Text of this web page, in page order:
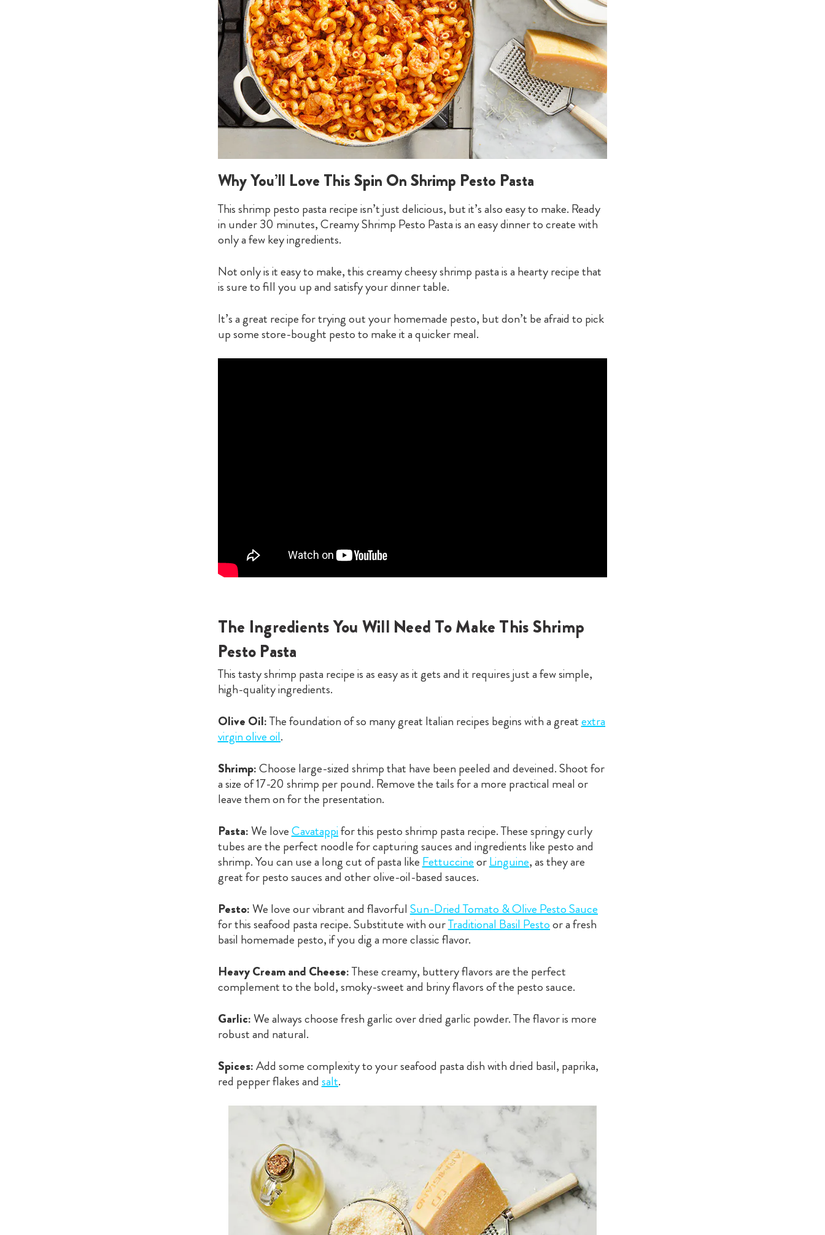
Why You’ll Love This Spin On Shrimp Pesto Pasta
This shrimp pesto pasta recipe isn’t just delicious, but it’s also easy to make. Ready
in under 30 minutes, Creamy Shrimp Pesto Pasta is an easy dinner to create with
only a few key ingredients.
Not only is it easy to make, this creamy cheesy shrimp pasta is a hearty recipe that
is sure to fill you up and satisfy your dinner table.
It’s a great recipe for trying out your homemade pesto, but don’t be afraid to pick
up some store-bought pesto to make it a quicker meal.
The Ingredients You Will Need To Make This Shrimp
Pesto Pasta
This tasty shrimp pasta recipe is as easy as it gets and it requires just a few simple,
high-quality ingredients.
Olive Oil:The foundation of so many great Italian recipes begins with a greatextra
virgin olive oil.
Shrimp:Choose large-sized shrimp that have been peeled and deveined. Shoot for
a size of 17-20 shrimp per pound. Remove the tails for a more practical meal or
leave them on for the presentation.
Pasta:We loveCavatappifor this pesto shrimp pasta recipe. These springy curly
tubes are the perfect noodle for capturing sauces and ingredients like pesto and
shrimp. You can use a long cut of pasta likeFettuccineorLinguine, as they are
great for pesto sauces and other olive-oil-based sauces.
Pesto:We love our vibrant and flavorfulSun-Dried Tomato & Olive Pesto Sauce
for this seafood pasta recipe. Substitute with ourTraditional Basil Pestoor a fresh
basil homemade pesto, if you dig a more classic flavor.
Heavy Cream and Cheese:These creamy, buttery flavors are the perfect
complement to the bold, smoky-sweet and briny flavors of the pesto sauce.
Garlic:We always choose fresh garlic over dried garlic powder. The flavor is more
robust and natural.
Spices:Add some complexity to your seafood pasta dish with dried basil, paprika,
red pepper flakes andsalt.